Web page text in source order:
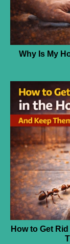
Why Is My
How to Get